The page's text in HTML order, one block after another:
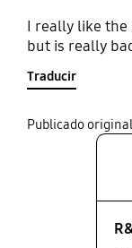
I really like
but is really
Traducir
Publicado